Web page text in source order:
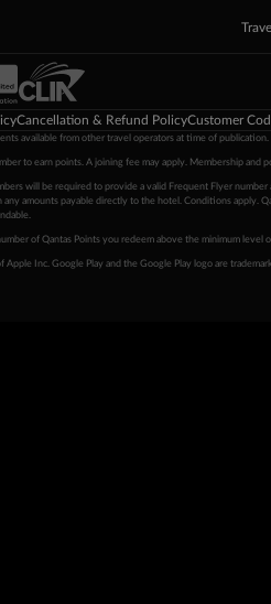
Cancellation & Refund PolicyCustomer
available from other travel operators at time of publication.
to earn points. A joining fee may apply. Membership and
will be required to provide a valid Frequent Flyer
amounts payable directly to the hotel. Conditions apply.
of Qantas Points you redeem above the minimum
Inc. Google Play and the Google Play logo are